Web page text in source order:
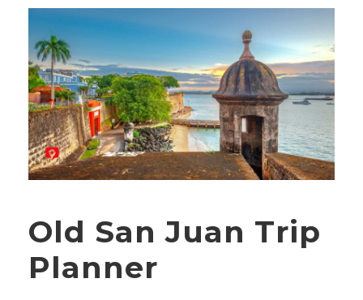
Old San Juan Trip
Planner